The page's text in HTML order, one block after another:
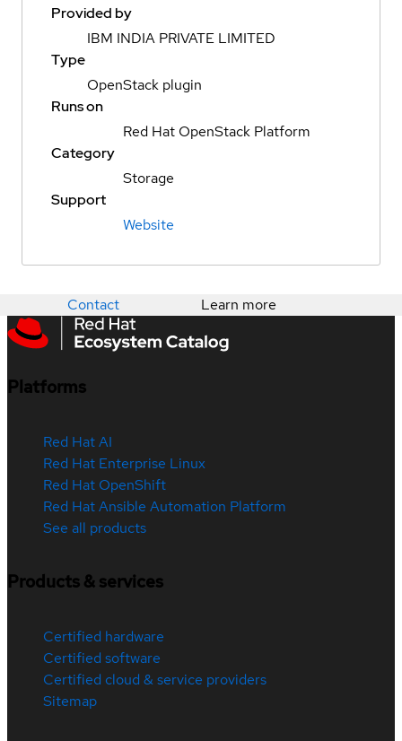
Provided by
IBM INDIA PRIVATE LIMITED
Type
OpenStack plugin
Runs on
Red Hat OpenStack Platform
Category
Storage
Support
Website
Contact Learn more
Platforms
Red Hat AI
Red Hat Enterprise Linux
Red Hat OpenShift
Red Hat Ansible Automation Platform
See all products
Products & services
Certified hardware
Certified software
Certified cloud & service providers
Sitemap